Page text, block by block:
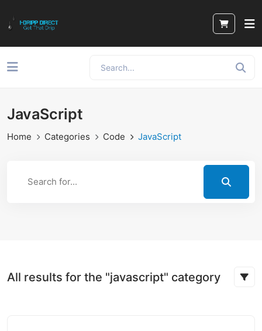
JavaScript
Home Categories Code JavaScript
All results for the "javascript" category